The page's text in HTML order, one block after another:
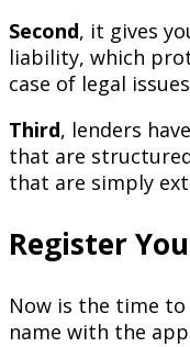
Second, it gives
liability, which
case of legal
Third, lenders
that are
that are simply
Register
Now is the time
name with the